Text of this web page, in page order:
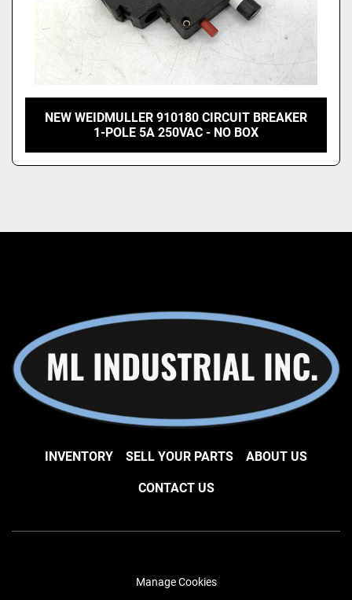
NEW WEIDMULLER 910180 CIRCUIT BREAKER
1-POLE 5A 250VAC - NO BOX
INVENTORY SELL YOUR PARTS ABOUT US
CONTACT US
Manage Cookies